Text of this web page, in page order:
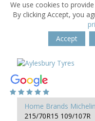
We use cookies to
By clicking Accept, you
Accept
Home Brands Michelin
215/70R15 109/107R